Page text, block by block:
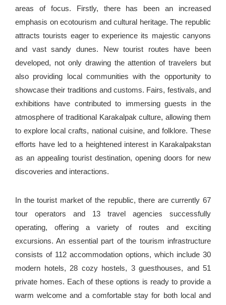
areas of focus. Firstly, there has been an increased
emphasis on ecotourism and cultural heritage. The republic
attracts tourists eager to experience its majestic canyons
and vast sandy dunes. New tourist routes have been
developed, not only drawing the attention of travelers but
also providing local communities with the opportunity to
showcase their traditions and customs. Fairs, festivals, and
exhibitions have contributed to immersing guests in the
atmosphere of traditional Karakalpak culture, allowing them
to explore local crafts, national cuisine, and folklore. These
efforts have led to a heightened interest in Karakalpakstan
as an appealing tourist destination, opening doors for new
discoveries and interactions.
In the tourist market of the republic, there are currently 67
tour operators and 13 travel agencies successfully
operating, offering a variety of routes and exciting
excursions. An essential part of the tourism infrastructure
consists of 112 accommodation options, which include 30
modern hotels, 28 cozy hostels, 3 guesthouses, and 51
private homes. Each of these options is ready to provide a
warm welcome and a comfortable stay for both local and